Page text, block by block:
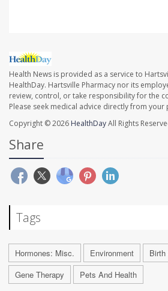
Health News is provided as a service to
HealthDay. Hartsville Pharmacy nor its
review, control, or take responsibility for the
Please seek medical advice directly from
Copyright © 2026 HealthDayAll Rights
Share
Tags
Hormones: Misc. Environment
Birth
Gene Therapy
Pets And Health